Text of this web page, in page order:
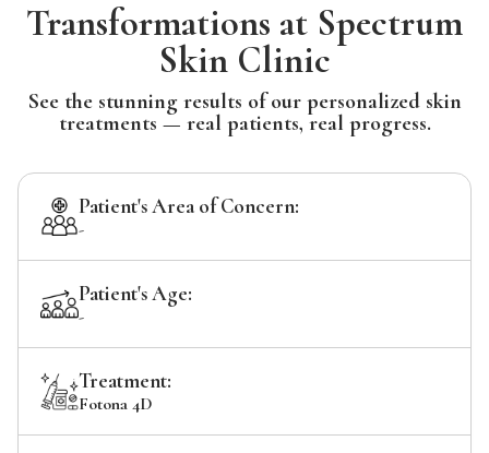
Transformations at Spectrum
Skin Clinic
See the stunning results of our personalized skin
treatments — real patients, real progress.
Patient's Area of Concern:
-
Patient's Age:
-
Treatment:
Fotona 4D